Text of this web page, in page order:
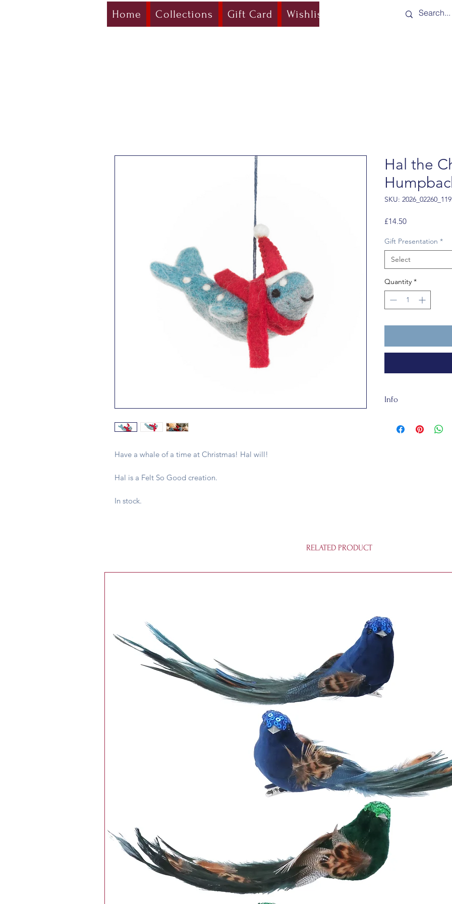
Home Collections Gift Card Wishlist Shipping &
Have a whale of a time at Christmas! Hal will!
Hal is a Felt So Good creation.
In stock.
Hal the
SKU:
£14.50Price
Gift Presentation *
Select
Quantity *
Info
made of totally
RELATED PRODUCT